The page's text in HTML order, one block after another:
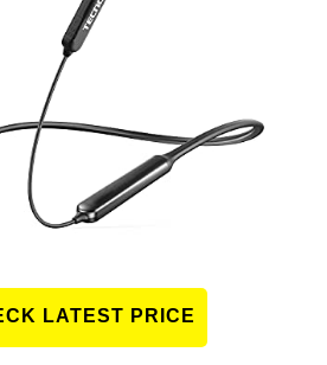
LATEST PRICE